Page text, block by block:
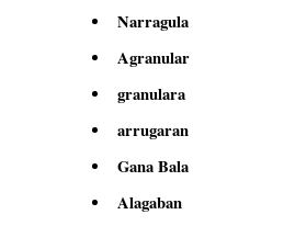
Narragula
Agranular
granulara
arrugaran
Gana Bala
Alagaban